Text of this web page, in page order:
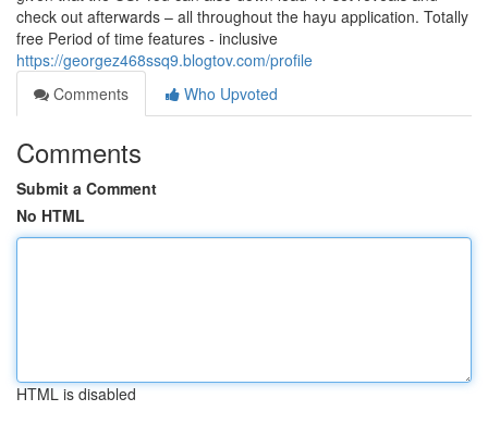
check out afterwards – all throughout the hayu application. Totally
free Period of time features - inclusive
https://georgez468ssq9.blogtov.com/profile
Comments
Who Upvoted
Comments
Submit a Comment
No HTML
HTML is disabled